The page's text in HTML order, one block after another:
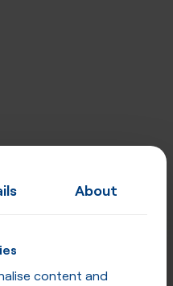
About
content and